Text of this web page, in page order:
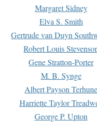
Margaret Sidney
Elva S. Smith
Gertrude van Duyn
Robert Louis
Gene Stratton-Porter
M. B. Synge
Albert Payson Terhune
Harriette Taylor
George P. Upton